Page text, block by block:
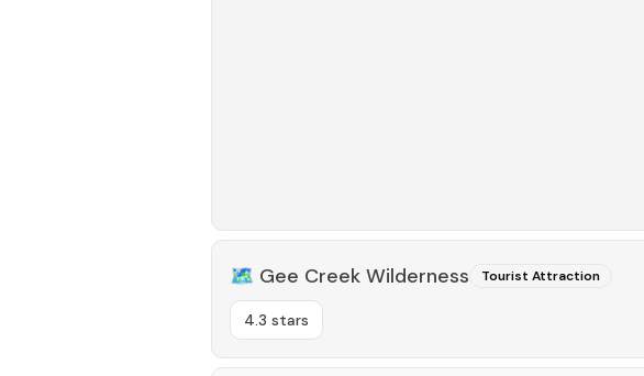
🗺️ Gee Creek Wilderness Tourist Attraction
4.3 stars